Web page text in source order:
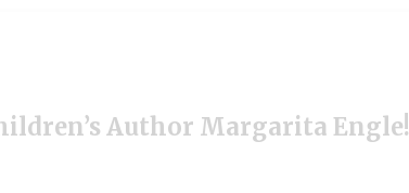
Author Margarita Engle!